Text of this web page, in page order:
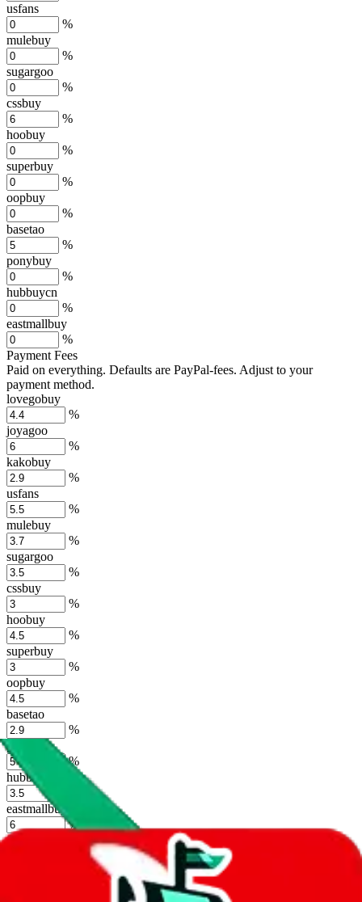
usfans
%
mulebuy
%
sugargoo
%
cssbuy
%
hoobuy
%
superbuy
%
oopbuy
%
basetao
%
ponybuy
%
hubbuycn
%
eastmallbuy
%
Payment Fees
Paid on everything. Defaults are PayPal-fees. Adjust to your
payment method.
lovegobuy
%
joyagoo
%
kakobuy
%
usfans
%
mulebuy
%
sugargoo
%
cssbuy
%
hoobuy
%
superbuy
%
oopbuy
%
basetao
%
ponybuy
%
hubbuycn
eastmallbuy
%
Shipping Modifier
Long term discounts (unlimited uses, no spending limit) are included
by default. However,
you have to manually activate these
the agents' logo to find out how. more info